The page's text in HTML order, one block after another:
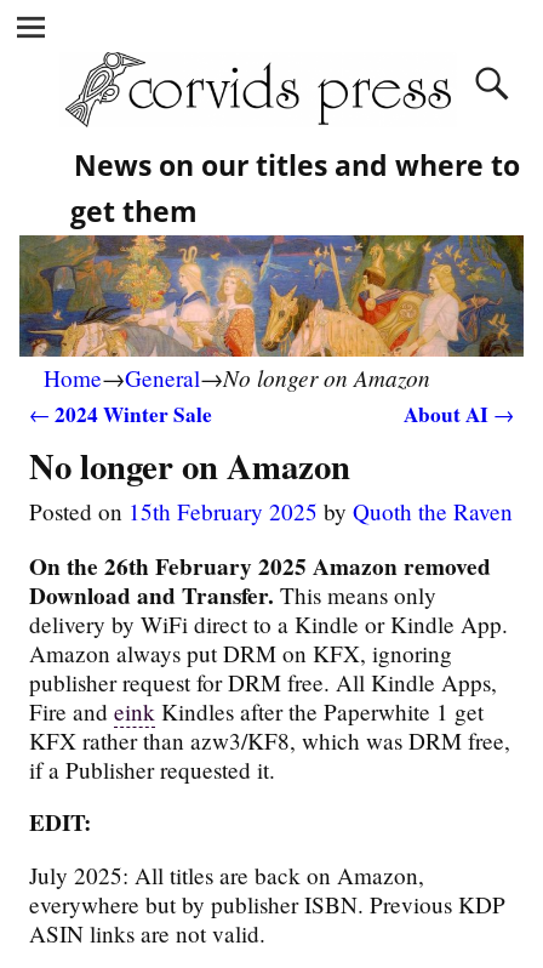
News on our titles and where to
get them
Home→General→No longer on Amazon
← 2024 Winter Sale About AI →
No longer on Amazon
Posted on 15th February 2025 byQuoth the Raven
On the 26th February 2025 Amazon removed
Download and Transfer. This means only
delivery by WiFi direct to a Kindle or Kindle App.
Amazon always put DRM on KFX, ignoring
publisher request for DRM free. All Kindle Apps,
Fire andeink Kindles after the Paperwhite 1 get
KFX rather than azw3/KF8, which was DRM free,
if a Publisher requested it.
EDIT:
July 2025: All titles are back on Amazon,
everywhere but by publisher ISBN. Previous KDP
ASIN links are not valid.